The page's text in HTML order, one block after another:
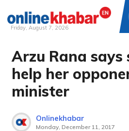
content
Friday, August 7, 2026
Arzu Rana says
help her
minister
Onlinekhabar
Monday, December 11, 2017